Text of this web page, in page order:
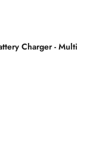
Charger - Multi